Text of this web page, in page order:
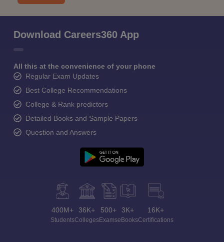
Download Careers360 App
All this at the convenience of your phone
Regular Exam Updates
Best College Recommendations
College & Rank predictors
Detailed Books and Sample Papers
Question and Answers
400M+
Students
36K+
Colleges
500+
Exams
3K+
eBooks
16K+
Certifications